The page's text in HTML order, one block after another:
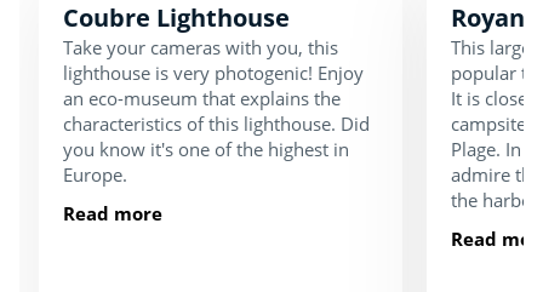
Coubre Lighthouse
Take your cameras with you, this
lighthouse is very photogenic! Enjoy
an eco-museum that explains the
characteristics of this lighthouse. Did
you know it's one of the highest in
Europe.
Read more
Royan
This large
popular
It is close
campsite
Plage. In
admire
the
Read